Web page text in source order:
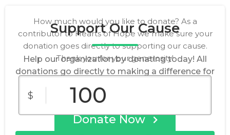
Support Our Cause
Help our organization by donating today! All
donations go directly to making a difference for
Donate Now
How much would you like to donate? As a
contributor to Hearts of Hope we make sure your
donation goes directly to supporting our cause.
Thank you for your generosity!
$